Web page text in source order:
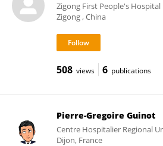
Zigong First People's Hospital
Zigong , China
508 views 6 publications
Pierre-Gregoire Guinot
Centre Hospitalier Regional
Dijon, France